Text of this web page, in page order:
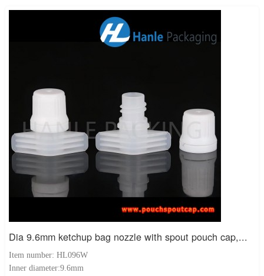
Dia 9.6mm ketchup bag nozzle with spout pouch cap,...
Item number: HL096W
Inner diameter:9.6mm